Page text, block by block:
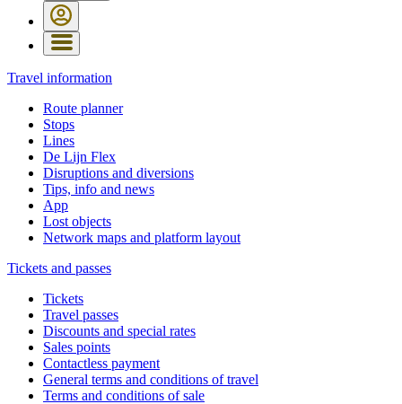
Travel information
Route planner
Stops
Lines
De Lijn Flex
Disruptions and diversions
Tips, info and news
App
Lost objects
Network maps and platform layout
Tickets and passes
Tickets
Travel passes
Discounts and special rates
Sales points
Contactless payment
General terms and conditions of travel
Terms and conditions of sale